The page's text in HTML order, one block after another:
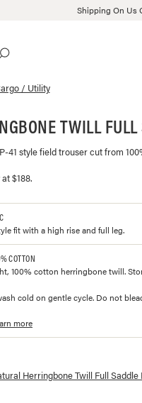
Shipping On Us
/ Utility
TWILL
41 style field trouser cut from
$188.
fit with a high rise and full leg.
COTTON
100% cotton herringbone twill.
cold on gentle cycle. Do not
more
and prices for
Herringbone Twill Full Saddle